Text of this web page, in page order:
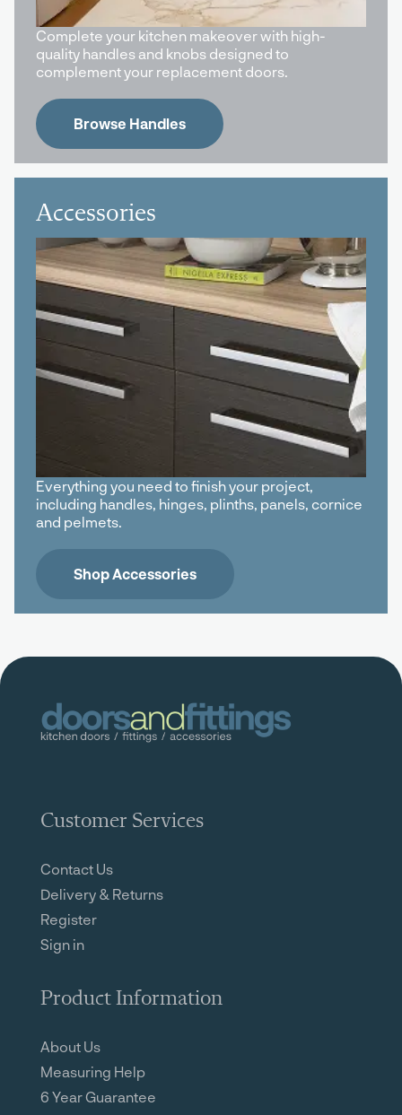
Complete your kitchen makeover with high-
quality handles and knobs designed to
complement your replacement doors.
Browse Handles
Accessories
Everything you need to finish your project,
including handles, hinges, plinths, panels, cornice
and pelmets.
Shop Accessories
Customer Services
Contact Us
Delivery & Returns
Register
Sign in
Product Information
About Us
Measuring Help
6 Year Guarantee